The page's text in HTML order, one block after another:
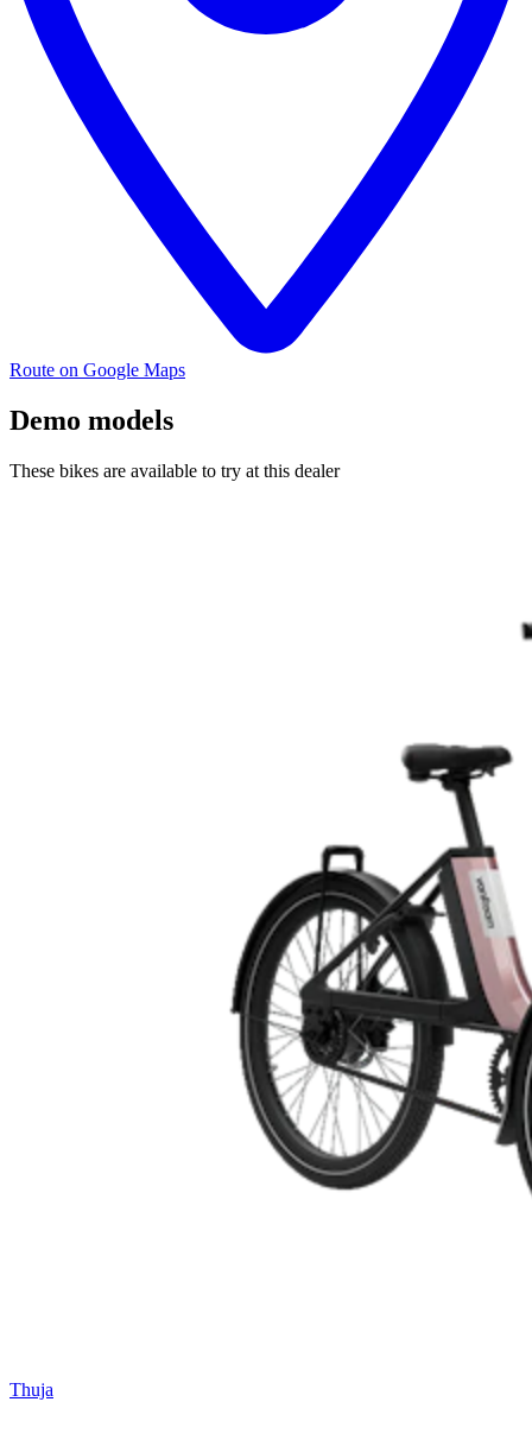
Route on Google Maps
Demo models
These bikes are available to try at this dealer
Thuja